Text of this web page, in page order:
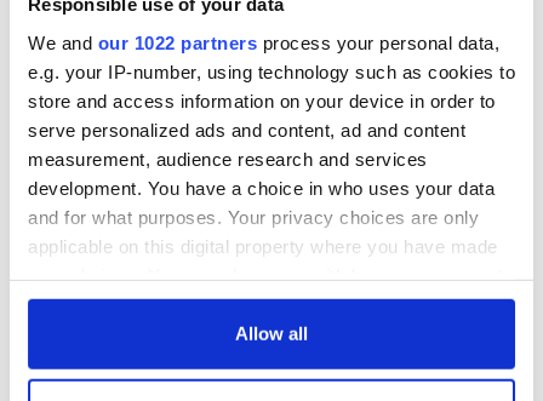
We and our 1022 partners process your personal data,
e.g. your IP-number, using technology such as cookies to
store and access information on your device in order to
serve personalized ads and content, ad and content
measurement, audience research and services
development. You have a choice in who uses your data
and for what purposes. Your privacy choices are only
applicable on this digital property where you have made
any time from the Cookie Declaration or by clicking on
Allow all
in Killarney goes
viral
COMMENTS